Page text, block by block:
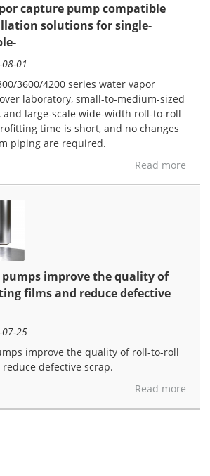
capture pump compatible
solutions for single-
01
3600/4200 series water vapor
laboratory, small-to-medium-sized
and large-scale wide-width roll-to-roll
time is short, and no changes
piping are required.
Read more
improve the quality of
films and reduce defective
25
improve the quality of roll-to-roll
defective scrap.
Read more